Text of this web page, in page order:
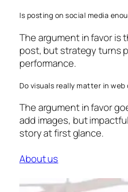
Is posting on social media
The argument in favor is
post, but strategy turns
performance.
Do visuals really matter in web
The argument in favor
add images, but
story at first glance.
About us